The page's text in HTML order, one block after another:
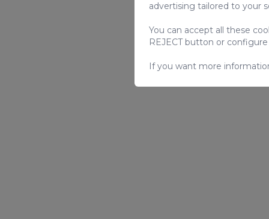
advertising tailored to your
You can accept all these
REJECT button or
If you want more